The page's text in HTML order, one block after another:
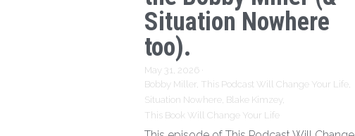
Situation Nowhere
too).
May 31, 2026 ·
Bobby Miller, This Podcast Will Change Your Life,
Situation Nowhere, Blake Kimzey,
This Book Will Change Your Life